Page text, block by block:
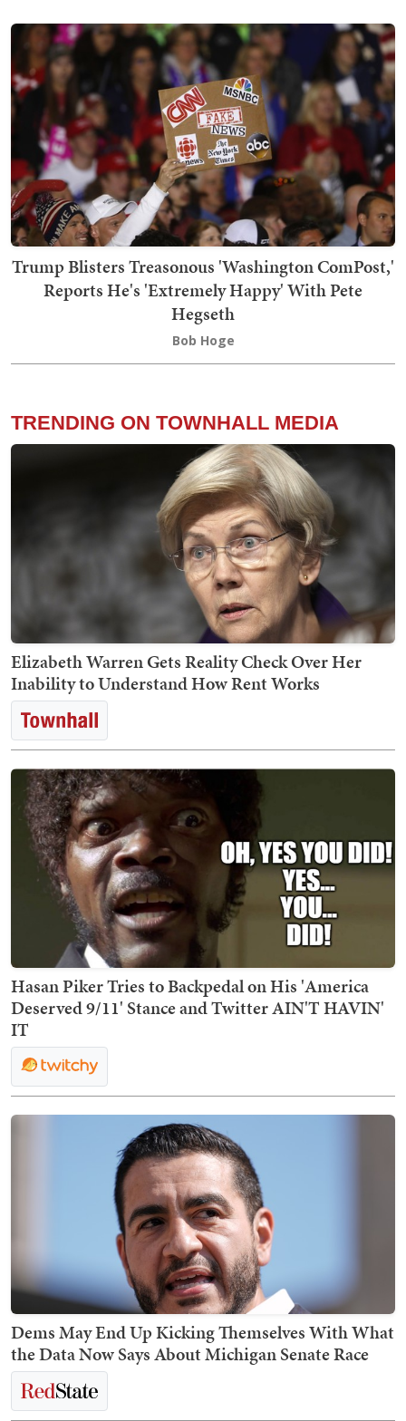
Trump Blisters Treasonous 'Washington ComPost,'
Reports He's 'Extremely Happy' With Pete
Hegseth
Bob Hoge
TRENDING ON TOWNHALL MEDIA
Elizabeth Warren Gets Reality Check Over Her
Inability to Understand How Rent Works
Hasan Piker Tries to Backpedal on His 'America
Deserved 9/11' Stance and Twitter AIN'T HAVIN'
IT
Dems May End Up Kicking Themselves With What
the Data Now Says About Michigan Senate Race